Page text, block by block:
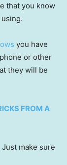
that you know
you have
or other
they will be
FROM A
make sure